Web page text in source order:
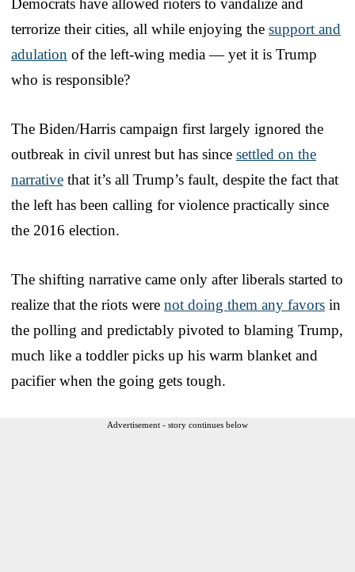
terrorize their cities, all while enjoying the support and
adulation of the left-wing media — yet it is Trump
who is responsible?
The Biden/Harris campaign first largely ignored the
outbreak in civil unrest but has since settled on the
narrative that it’s all Trump’s fault, despite the fact that
the left has been calling for violence practically since
the 2016 election.
The shifting narrative came only after liberals started to
realize that the riots were not doing them any favors in
the polling and predictably pivoted to blaming Trump,
much like a toddler picks up his warm blanket and
pacifier when the going gets tough.
Advertisement - story continues below